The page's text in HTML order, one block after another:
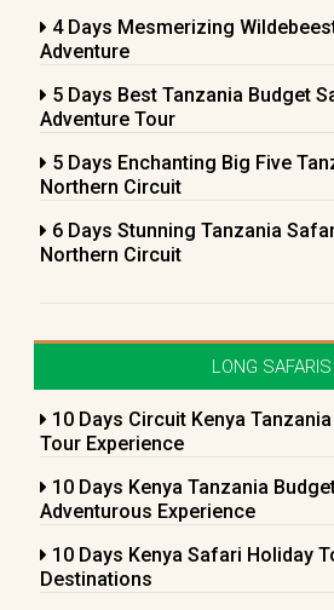
4 Days Mesmerizing
Adventure
5 Days Best Tanzania Budget
Adventure Tour
5 Days Enchanting Big Five
Northern Circuit
6 Days Stunning Tanzania
Northern Circuit
LONG SAFARIS
10 Days Circuit Kenya
Tour Experience
10 Days Kenya Tanzania
Adventurous Experience
10 Days Kenya Safari Holiday
Destinations